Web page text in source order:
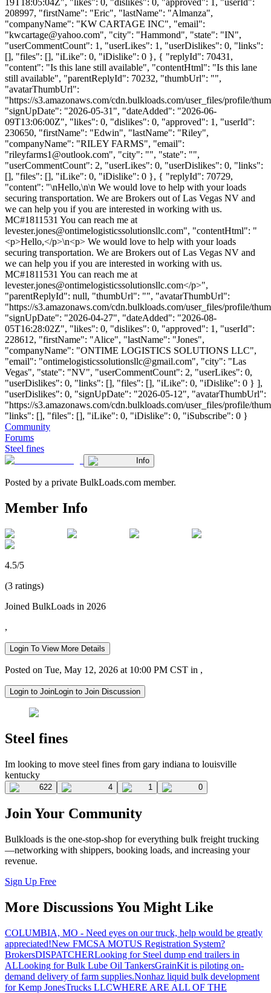
208997, "firstName": "Eric", "lastName": "Almanza",
"companyName": "KW CARTAGE INC", "email":
"kwcartage@yahoo.com", "city": "Hammond", "state": "IN",
"userCommentCount": 1, "userLikes": 1, "userDislikes": 0, "links":
[], "files": [], "iLike": 0, "iDislike": 0 }, { "replyId": 70431,
"content": "Is this lane still available", "contentHtml": "Is this lane
still available", "parentReplyId": 70232, "thumbUrl": "",
"avatarThumbUrl":
"https://s3.amazonaws.com/cdn.bulkloads.com/user_files/profile/
"signUpDate": "2026-05-31", "dateAdded": "2026-06-
09T13:06:00Z", "likes": 0, "dislikes": 0, "approved": 1, "userId":
230650, "firstName": "Edwin", "lastName": "Riley",
"companyName": "RILEY FARMS", "email":
"rileyfarms1@outlook.com", "city": "", "state": "",
"userCommentCount": 2, "userLikes": 0, "userDislikes": 0, "links":
[], "files": [], "iLike": 0, "iDislike": 0 }, { "replyId": 70729,
"content": "\nHello,\n\n We would love to help with your loads
securing transportation. We are Brokers out of Las Vegas NV and
we can help you if you are interested in working with us.
MC#1811531 You can reach me at
levester.jones@ontimelogisticssolutionsllc.com", "contentHtml": "
<p>Hello,</p>\n<p> We would love to help with your loads
securing transportation. We are Brokers out of Las Vegas NV and
we can help you if you are interested in working with us.
MC#1811531 You can reach me at
levester.jones@ontimelogisticssolutionsllc.com</p>",
"parentReplyId": null, "thumbUrl": "", "avatarThumbUrl":
"https://s3.amazonaws.com/cdn.bulkloads.com/user_files/profile/
"signUpDate": "2026-04-27", "dateAdded": "2026-08-
05T16:28:02Z", "likes": 0, "dislikes": 0, "approved": 1, "userId":
228612, "firstName": "Alice", "lastName": "Jones",
"companyName": "ONTIME LOGISTICS SOLUTIONS LLC",
"email": "ontimelogisticssolutionsllc@gmail.com", "city": "Las
Vegas", "state": "NV", "userCommentCount": 2, "userLikes": 0,
"userDislikes": 0, "links": [], "files": [], "iLike": 0, "iDislike": 0 } ],
"userDislikes": 0, "signUpDate": "2026-05-12", "avatarThumbUrl":
"https://s3.amazonaws.com/cdn.bulkloads.com/user_files/profile/
"links": [], "files": [], "iLike": 0, "iDislike": 0, "iSubscribe": 0 }
Community
Forums
Steel fines
Info
Posted by a private BulkLoads.com member.
Member Info
4.5/5
(3 ratings)
Joined BulkLoads in 2026
,
Login To View More Details
Posted on Tue, May 12, 2026 at 10:00 PM CST in ,
Login to JoinLogin to Join Discussion
Steel fines
Im looking to move steel fines from gary indiana to louisville
kentucky
622 4 1 0
Join Your Community
Bulkloads is the one-stop-shop for everything bulk freight trucking
—networking with shippers, booking loads, and increasing your
revenue.
Sign Up Free
More Discussions You Might Like
COLUMBIA, MO - Need eyes on our truck, help would be greatly
appreciated!New FMCSA MOTUS Registration System?
BrokersDISPATCHERLooking for Steel dump end trailers in
ALLooking for Bulk Lube Oil TankersGrainKit is piloting on-
demand delivery of farm supplies.Nonhaz liquid bulk development
for Kemp JonesTrucks LLCWHERE ARE ALL OF THE